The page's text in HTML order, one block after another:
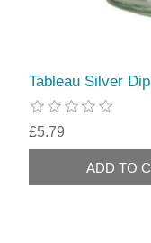
Tableau Silver Dip
£5.79